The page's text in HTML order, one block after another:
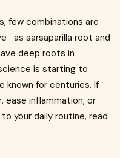
few combinations are
as sarsaparilla root and
deep roots in
is starting to
known for centuries. If
ease inflammation, or
your daily routine, read